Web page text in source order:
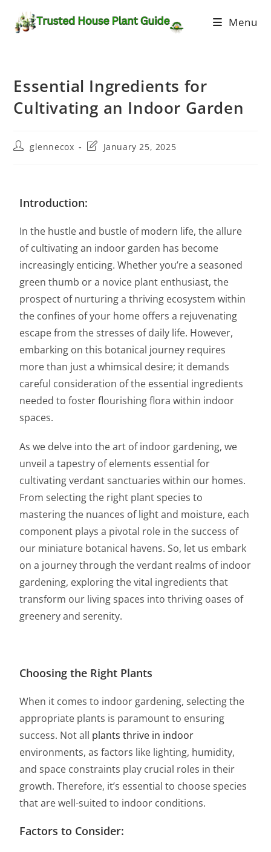
Menu
Essential Ingredients for
Cultivating an Indoor Garden
glennecox January 25, 2025
Introduction:
In the hustle and bustle of modern life, the allure
of cultivating an indoor garden has become
increasingly enticing. Whether you’re a seasoned
green thumb or a novice plant enthusiast, the
prospect of nurturing a thriving ecosystem within
the confines of your home offers a rejuvenating
escape from the stresses of daily life. However,
embarking on this botanical journey requires
more than just a whimsical desire; it demands
careful consideration of the essential ingredients
needed to foster flourishing flora within indoor
spaces.
As we delve into the art of indoor gardening, we
unveil a tapestry of elements essential for
cultivating verdant sanctuaries within our homes.
From selecting the right plant species to
mastering the nuances of light and moisture, each
component plays a pivotal role in the success of
our miniature botanical havens. So, let us embark
on a journey through the verdant realms of indoor
gardening, exploring the vital ingredients that
transform our living spaces into thriving oases of
greenery and serenity.
Choosing the Right Plants
When it comes to indoor gardening, selecting the
appropriate plants is paramount to ensuring
success. Not all plants thrive in indoor
environments, as factors like lighting, humidity,
and space constraints play crucial roles in their
growth. Therefore, it’s essential to choose species
that are well-suited to indoor conditions.
Factors to Consider: